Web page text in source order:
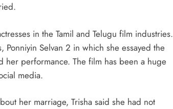
in the Tamil and Telugu film industries.
Ponniyin Selvan 2 in which she essayed the
her performance. The film has been a huge
media.
her marriage, Trisha said she had not